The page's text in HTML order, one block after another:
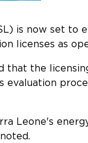
is now set to
licenses as
that the
evaluation
Leone's